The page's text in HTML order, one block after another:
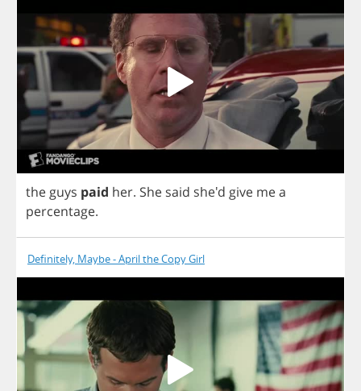
the guys paid her. She said she'd give mea
percentage.
Definitely, Maybe - April the Copy Girl